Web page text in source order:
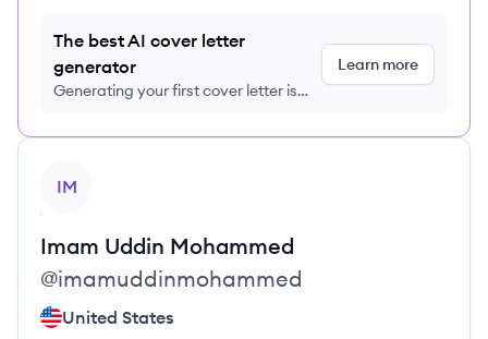
The best AI cover letter
generator
Generating your first cover letter is
Learn more
IM
Imam Uddin Mohammed
@imamuddinmohammed
United States